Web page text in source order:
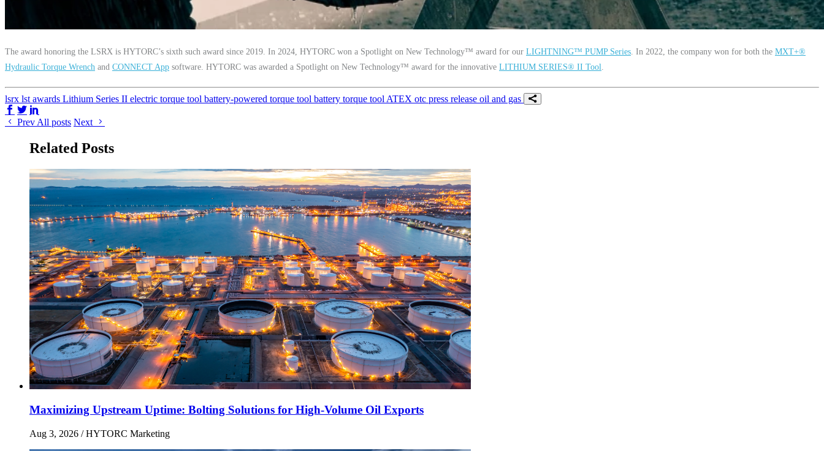
The award honoring the LSRX is HYTORC’s sixth such award since 2019. In 2024, HYTORC won a Spotlight on New Technology™ award for our LIGHTNING™ PUMP Series. In 2022, the company won for both the MXT+®
Hydraulic Torque Wrench and CONNECT App software. HYTORC was awarded a Spotlight on New Technology™ award for the innovative LITHIUM SERIES® II Tool.
lsrx lst awards Lithium Series II electric torque tool battery-powered torque tool battery torque tool ATEX otc press release oil and gas
Share on Facebook
Share on Twitter/X
Prev All posts Next
Related Posts
Maximizing Upstream Uptime: Bolting Solutions for High-Volume Oil Exports
Aug 3, 2026 / HYTORC Marketing